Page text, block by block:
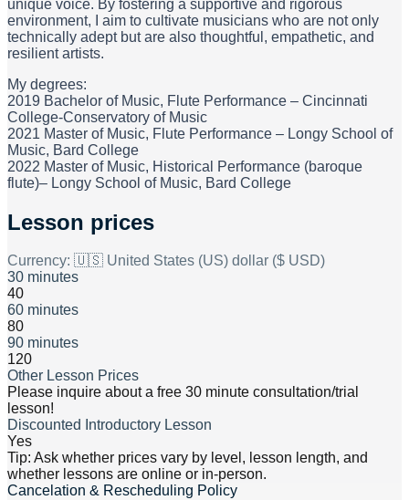
unique voice. By fostering a supportive and rigorous
environment, I aim to cultivate musicians who are not only
technically adept but are also thoughtful, empathetic, and
resilient artists.
My degrees:
2019 Bachelor of Music, Flute Performance – Cincinnati
College-Conservatory of Music
2021 Master of Music, Flute Performance – Longy School of
Music, Bard College
2022 Master of Music, Historical Performance (baroque
flute)– Longy School of Music, Bard College
Lesson prices
Currency: 🇺🇸 United States (US) dollar ($ USD)
30 minutes
40
60 minutes
80
90 minutes
120
Other Lesson Prices
Please inquire about a free 30 minute consultation/trial
lesson!
Discounted Introductory Lesson
Yes
Tip: Ask whether prices vary by level, lesson length, and
whether lessons are online or in-person.
Cancelation & Rescheduling Policy